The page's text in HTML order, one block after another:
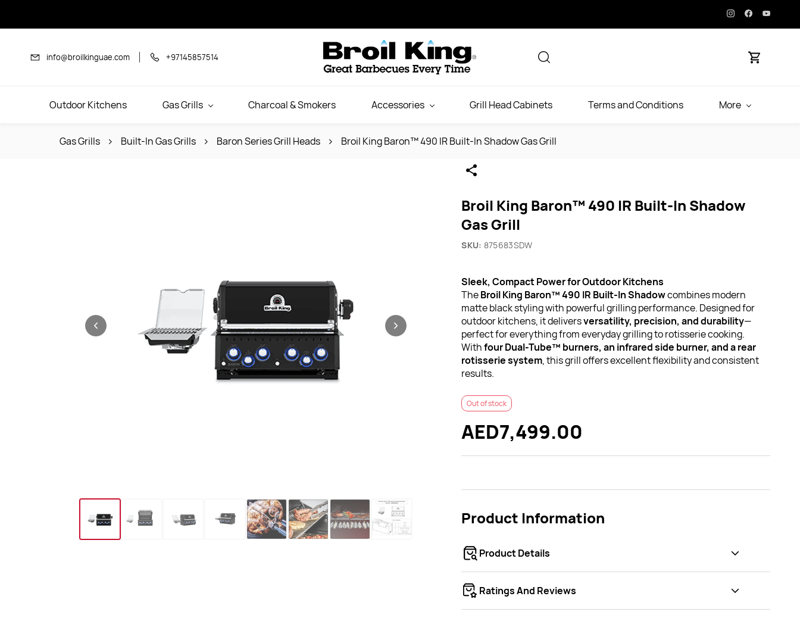
content
info@broilkinguae.com +97145857514
Outdoor Kitchens Gas Grills Charcoal & Smokers Accessories Grill Head Cabinets Terms and Conditions More
Gas Grills Built-In Gas Grills Baron Series Grill Heads Broil King Baron™ 490 IR Built-In Shadow Gas Grill
Broil King Baron™ 490 IR Built-In Shadow
Gas Grill
SKU: 875683SDW
Sleek, Compact Power for Outdoor Kitchens
TheBroil King Baron™ 490 IR Built-In Shadowcombines modern
matte black styling with powerful grilling performance. Designed for
outdoor kitchens, it deliversversatility, precision, and durability—
perfect for everything from everyday grilling to rotisserie cooking.
Withfour Dual-Tube™ burners, an infrared side burner, and a rear
rotisserie system, this grill offers excellent flexibility and consistent
results.
Out of stock
AED7,499.00
Product Information
Product Details
Ratings And Reviews